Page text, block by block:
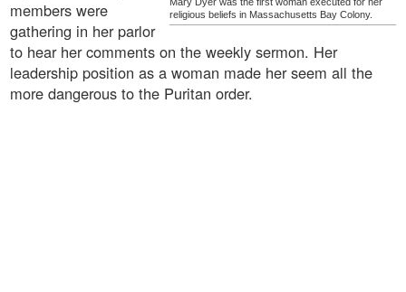
Mary Dyer was the first woman executed for her
religious beliefs in Massachusetts Bay Colony.
members were
gathering in her parlor
to hear her comments on the weekly sermon. Her
leadership position as a woman made her seem all the
more dangerous to the Puritan order.